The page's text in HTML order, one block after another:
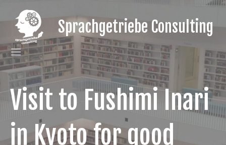
content
Sprachgetriebe Consulting
gain
a
language
gear
for
your
Japanese
clients
Visit to Fushimi Inari
in Kyoto for good